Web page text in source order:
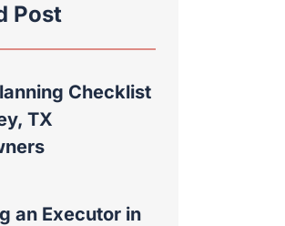
Post
Checklist
TX
an Executor in